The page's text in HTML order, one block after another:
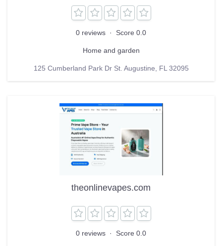
0 reviews · Score 0.0
Home and garden
125 Cumberland Park Dr St. Augustine, FL 32095
theonlinevapes.com
0 reviews · Score 0.0